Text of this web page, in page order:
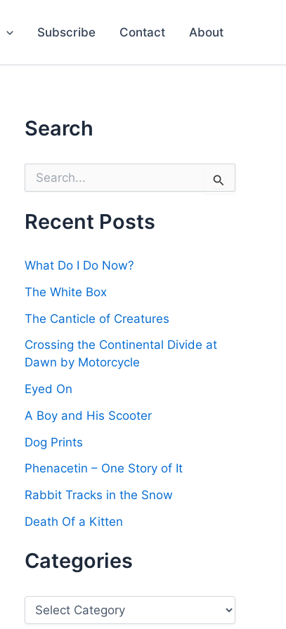
Subscribe Contact About
Search
r
c
o
Recent Posts
What Do I Do Now?
The White Box
The Canticle of Creatures
Crossing the Continental Divide at
Dawn by Motorcycle
Eyed On
A Boy and His Scooter
Dog Prints
Phenacetin – One Story of It
Rabbit Tracks in the Snow
Death Of a Kitten
Categories
C